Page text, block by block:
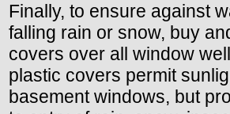
Finally, to ensure against
falling rain or snow, buy
covers over all window
plastic covers permit
basement windows, but